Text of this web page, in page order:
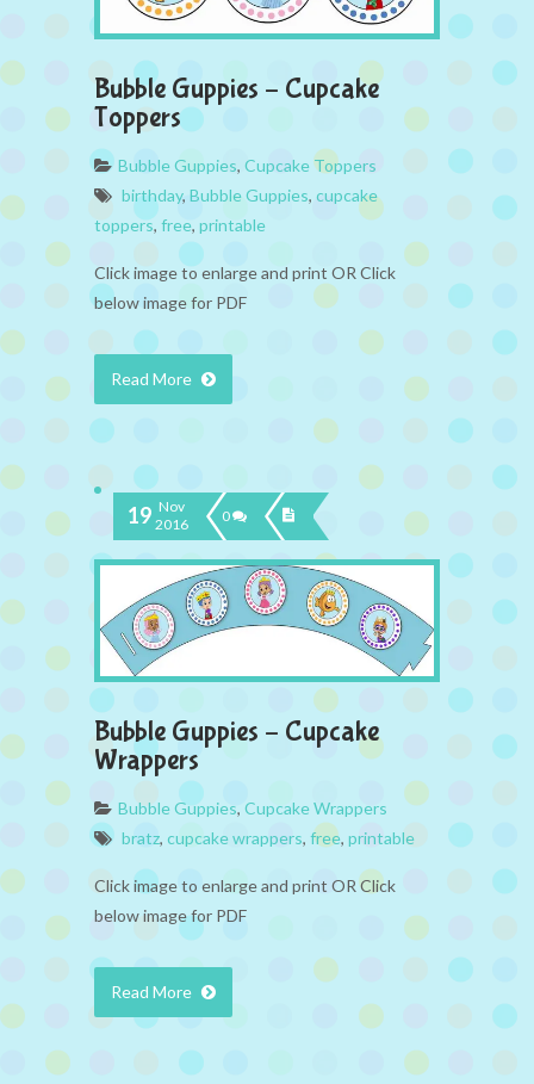
Bubble Guppies – Cupcake
Toppers
Bubble Guppies, Cupcake Toppers
birthday, Bubble Guppies, cupcake
toppers, free, printable
Click image to enlarge and print OR Click
below image for PDF
Read More
19 Nov
2016
0
Bubble Guppies – Cupcake
Wrappers
Bubble Guppies, Cupcake Wrappers
bratz, cupcake wrappers, free, printable
Click image to enlarge and print OR Click
below image for PDF
Read More